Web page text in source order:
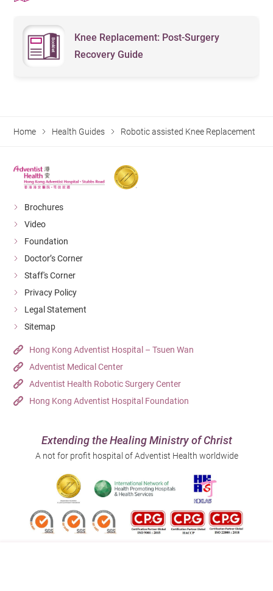
Knee Replacement: Post-Surgery
Recovery Guide
Home Health Guides Robotic assisted Knee Replacement
Brochures
Video
Foundation
Doctor’s Corner
Staff's Corner
Privacy Policy
Legal Statement
Sitemap
Hong Kong Adventist Hospital – Tsuen Wan
Adventist Medical Center
Adventist Health Robotic Surgery Center
Hong Kong Adventist Hospital Foundation
Extending the Healing Ministry of Christ
A not for profit hospital of Adventist Health worldwide